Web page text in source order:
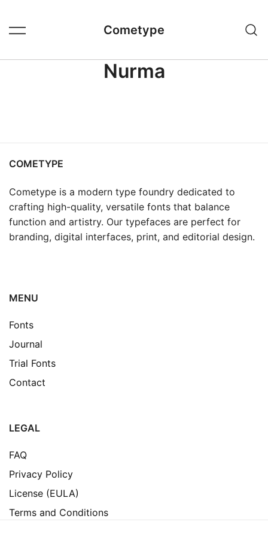
Cometype
Nurma
COMETYPE
Cometype is a modern type foundry dedicated to
crafting high-quality, versatile fonts that balance
function and artistry. Our typefaces are perfect for
branding, digital interfaces, print, and editorial design.
MENU
Fonts
Journal
Trial Fonts
Contact
LEGAL
FAQ
Privacy Policy
License (EULA)
Terms and Conditions